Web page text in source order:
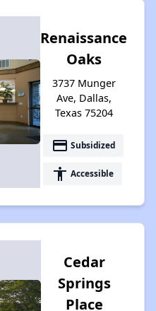
Renaissance
Oaks
3737 Munger
Ave, Dallas,
Texas 75204
payment Subsidized
accessibility Accessible
Cedar
Springs
Place